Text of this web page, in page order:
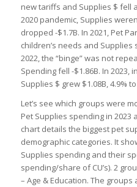
new tariffs and Supplies $ fell
2020 pandemic, Supplies
dropped -$1.7B. In 2021, Pet
children’s needs and Supplies
2022, the “binge” was not
Spending fell -$1.86B. In 2023,
Supplies $ grew $1.08B, 4.9%
Let’s see which groups were
Pet Supplies spending in 2023
chart details the biggest pet
demographic categories. It
Supplies spending and their
spending/share of CU’s). 2
– Age & Education. The